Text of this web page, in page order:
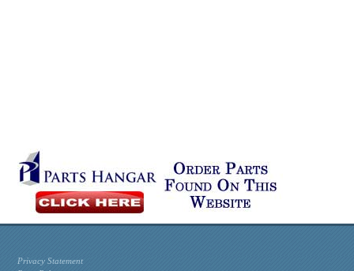
Privacy Statement